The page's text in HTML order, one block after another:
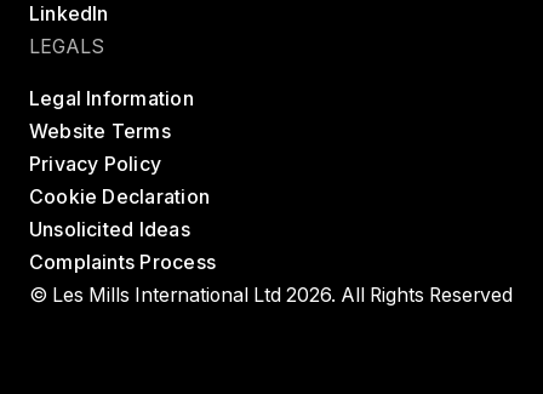
LinkedIn
LEGALS
Legal Information
Website Terms
Privacy Policy
Cookie Declaration
Unsolicited Ideas
Complaints Process
© Les Mills International Ltd 2026. All Rights Reserved